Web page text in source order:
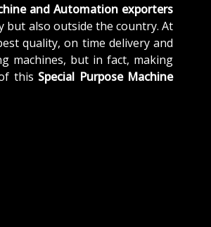
and Automation exporters
but also outside the country. At
quality, on time delivery and
machines, but in fact, making
this Special Purpose Machine